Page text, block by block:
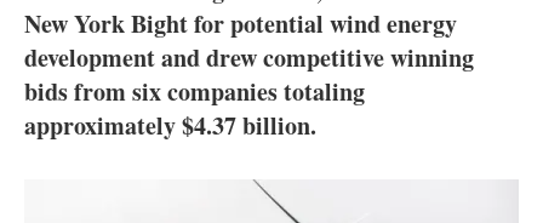
Newsletters
New York Bight for potential wind energy
development and drew competitive winning
bids from six companies totaling
approximately $4.37 billion.